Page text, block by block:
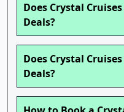
Does Crystal
Deals?
Does Crystal
Deals?